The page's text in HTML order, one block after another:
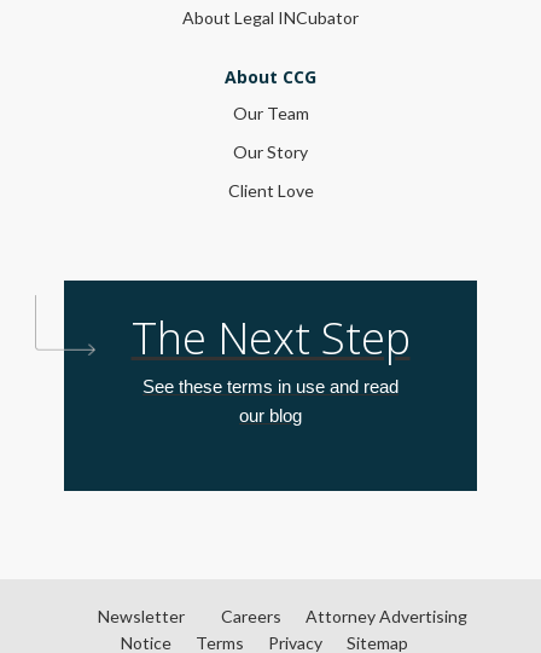
About Legal INCubator
About CCG
Our Team
Our Story
Client Love
The Next Step
See these terms in use and read
our blog
Newsletter Careers
Attorney Advertising
Notice
Terms Privacy Sitemap